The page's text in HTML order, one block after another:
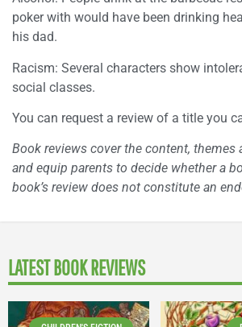
poker with would have been drinking
his dad.
Racism: Several characters show
social classes.
You can request a review of a title you
Book reviews cover the content,
and equip parents to decide whether a
book’s review does not constitute an
LATEST BOOK REVIEWS